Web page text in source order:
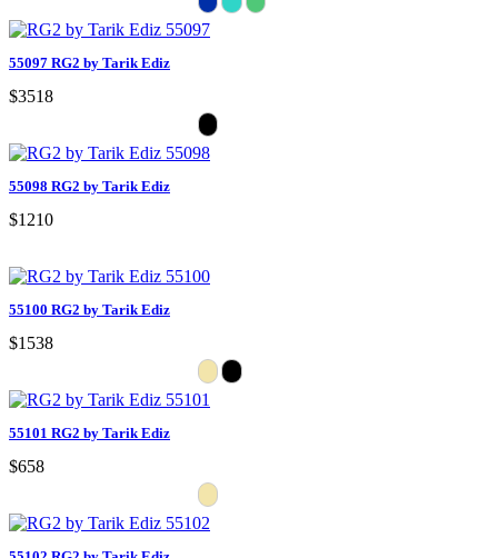
55097 RG2 by Tarik Ediz
$3518
55098 RG2 by Tarik Ediz
$1210
55100 RG2 by Tarik Ediz
$1538
55101 RG2 by Tarik Ediz
$658